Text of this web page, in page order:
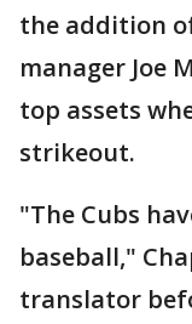
the addition
manager Joe
top assets
strikeout.
"The Cubs
baseball,"
translator